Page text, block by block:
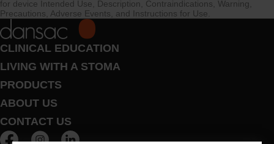
for device Intended Use, Description, Contraindications, Warning,
Precautions, Adverse Events, and Instructions for Use.
CLINICAL EDUCATION
LIVING WITH A STOMA
PRODUCTS
ABOUT US
CONTACT US